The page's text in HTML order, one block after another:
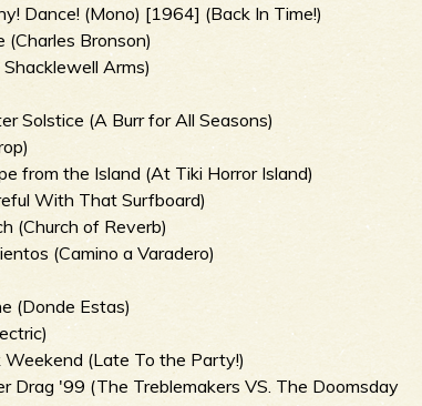
Dance! (Mono) [1964] (Back In Time!)
(Charles Bronson)
Arms)
Solstice (A Burr for All Seasons)
from the Island (At Tiki Horror Island)
With That Surfboard)
(Church of Reverb)
(Camino a Varadero)
(Donde Estas)
(Late To the Party!)
Drag '99 (The Treblemakers VS. The Doomsday